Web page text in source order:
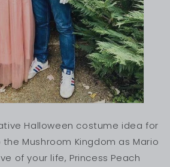
Halloween costume idea for
Mushroom Kingdom as Mario
of your life, Princess Peach